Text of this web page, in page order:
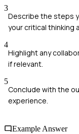
3
Describe the steps
your critical thinking
4
Highlight any
if relevant.
5
Conclude with the
experience.
Example Answer